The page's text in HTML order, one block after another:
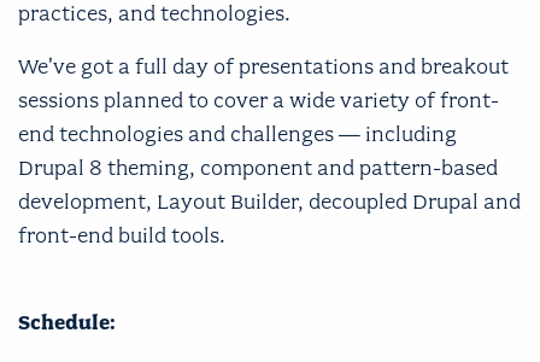
practices, and technologies.
We've got a full day of presentations and breakout
sessions planned to cover a wide variety of front-
end technologies and challenges — including
Drupal 8 theming, component and pattern-based
development, Layout Builder, decoupled Drupal and
front-end build tools.
Schedule: